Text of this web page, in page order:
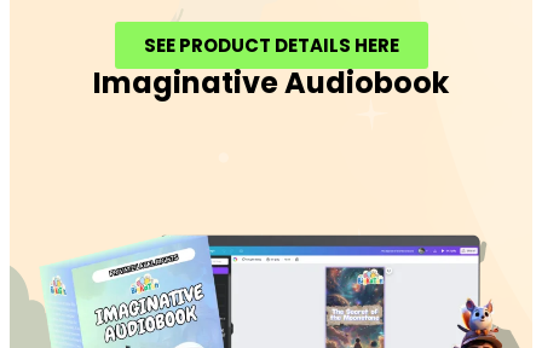
SEE PRODUCT DETAILS HERE
Imaginative Audiobook